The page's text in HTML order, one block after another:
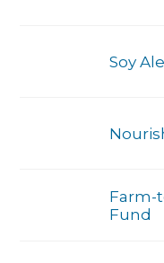
Soy
Farm-
Fund